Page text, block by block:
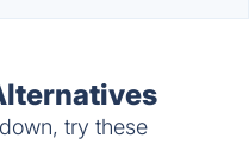
try these